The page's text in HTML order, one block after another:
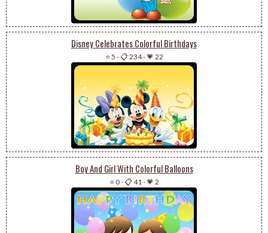
Disney Celebrates Colorful Birthdays
⭐ 5 -📋 234-💗 22
Boy And Girl With Colorful Balloons
⭐ 0-📋 41 -💗 2